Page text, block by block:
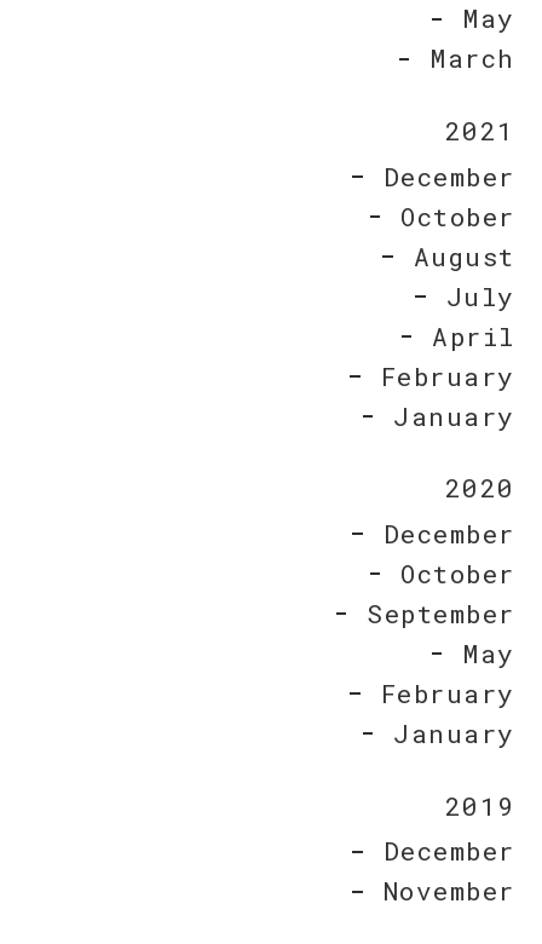
May
March
2021
December
October
August
July
April
February
January
2020
December
October
September
May
February
January
2019
December
November